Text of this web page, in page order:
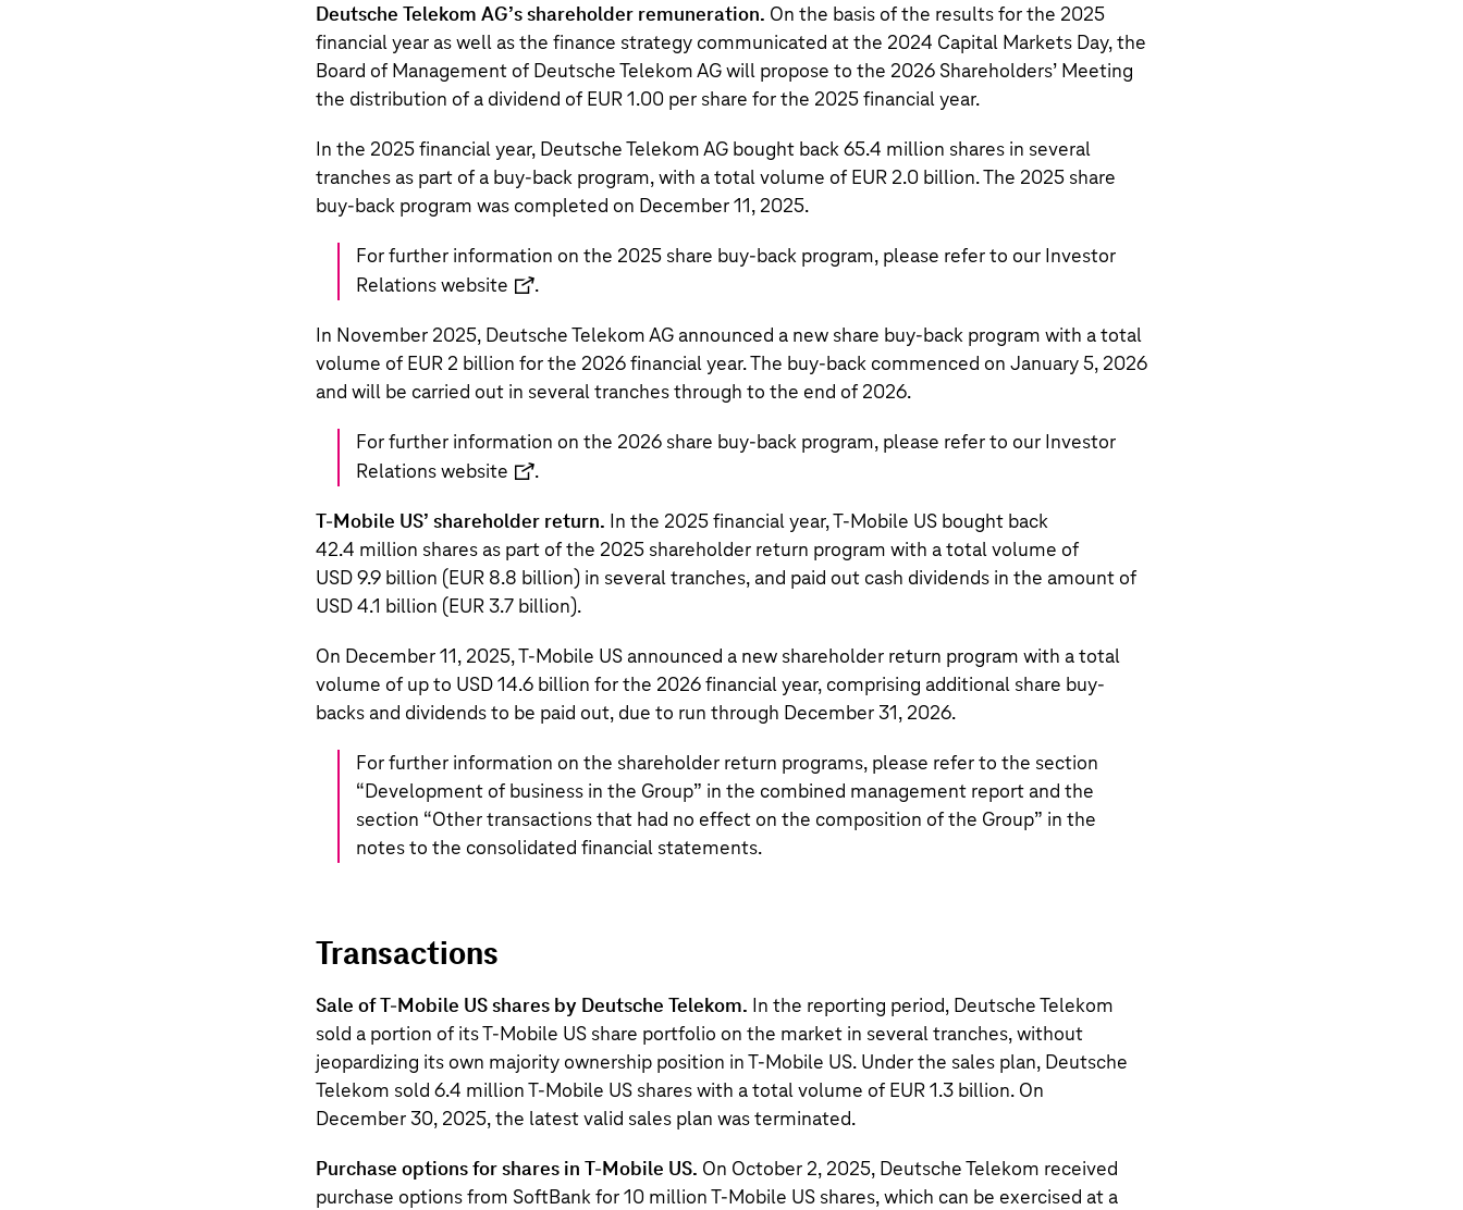
Deutsche Telekom AG’s shareholder remuneration. On the basis of the results for the 2025
financial year as well as the finance strategy communicated at the 2024 Capital Markets Day, the
Board of Management of Deutsche Telekom AG will propose to the 2026 Shareholders’ Meeting
the distribution of a dividend of EUR 1.00 per share for the 2025 financial year.
In the 2025 financial year, Deutsche Telekom AG bought back 65.4 million shares in several
tranches as part of a buy-back program, with a total volume of EUR 2.0 billion. The 2025 share
buy-back program was completed on December 11, 2025.
For further information on the 2025 share buy-back program, please refer to our Investor
Relations website
.
In November 2025, Deutsche Telekom AG announced a new share buy-back program with a total
volume of EUR 2 billion for the 2026 financial year. The buy-back commenced on January 5, 2026
and will be carried out in several tranches through to the end of 2026.
For further information on the 2026 share buy-back program, please refer to our Investor
Relations website
.
T‑Mobile US’ shareholder return. In the 2025 financial year,T‑Mobile US bought back
42.4 million shares as part of the 2025 shareholder return program with a total volume of
USD 9.9 billion (EUR 8.8 billion ) in several tranches, and paid out cash dividends in the amount of
USD 4.1 billion (EUR 3.7 billion ).
On December 11, 2025,T‑Mobile US announced a new shareholder return program with a total
volume of up to USD 14.6 billion for the 2026 financial year, comprising additional share buy-
backs and dividends to be paid out, due to run through December 31, 2026.
For further information on the shareholder return programs, please refer to the section
“Development of business in the Group” in the combined management report and the
section “Other transactions that had no effect on the composition of the Group” in the
notes to the consolidated financial statements.
Transactions
Sale of T-Mobile US shares by Deutsche Telekom. In the reporting period, Deutsche Telekom
sold a portion of its T‑Mobile US share portfolio on the market in several tranches, without
jeopardizing its own majority ownership position in T‑Mobile US. Under the sales plan, Deutsche
Telekom sold 6.4 million T‑Mobile US shares with a total volume of EUR 1.3 billion. On
December 30, 2025, the latest valid sales plan was terminated.
Purchase options for shares in T‑Mobile US. On October 2, 2025, Deutsche Telekom received
purchase options from SoftBank for 10 million T‑Mobile US shares, which can be exercised at a